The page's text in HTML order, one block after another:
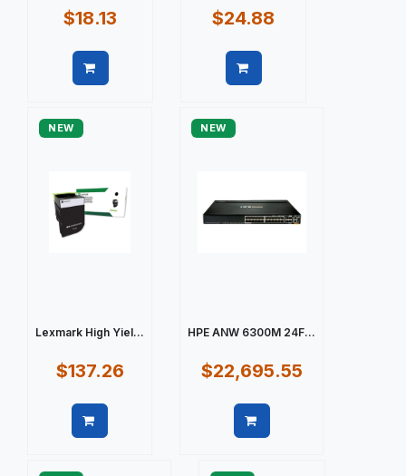
$18.13 $24.88
NEW
Lexmark High Yiel...
$137.26
NEW
HPE ANW 6300M 24F...
$22,695.55